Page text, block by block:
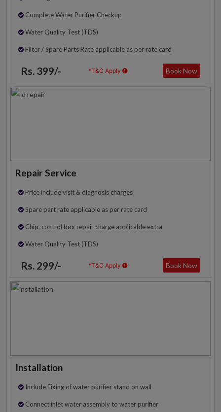
Complete Water Purifier Checkup
Water Quality Test (TDS)
Filter / Spare Parts Rate applicable as per rate card
Rs. 399/- *T&C Apply Book Now
Repair Service
Price include visit & diagnosis charges
Spare part rate applicable as per rate card
Chip, control box repair charge applicable extra
Water Quality Test (TDS)
Rs. 299/- *T&C Apply Book Now
Installation
Include Fixing of water purifier stand on wall
Connect inlet water assembly to water purifier